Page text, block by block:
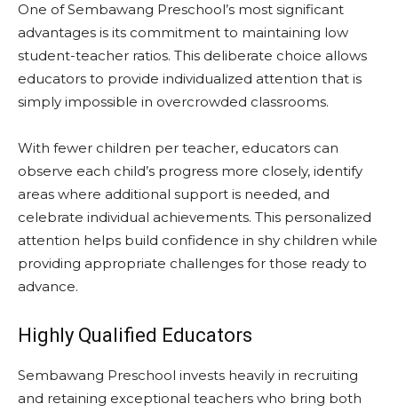
One of Sembawang Preschool’s most significant
advantages is its commitment to maintaining low
student-teacher ratios. This deliberate choice allows
educators to provide individualized attention that is
simply impossible in overcrowded classrooms.
With fewer children per teacher, educators can
observe each child’s progress more closely, identify
areas where additional support is needed, and
celebrate individual achievements. This personalized
attention helps build confidence in shy children while
providing appropriate challenges for those ready to
advance.
Highly Qualified Educators
Sembawang Preschool invests heavily in recruiting
and retaining exceptional teachers who bring both